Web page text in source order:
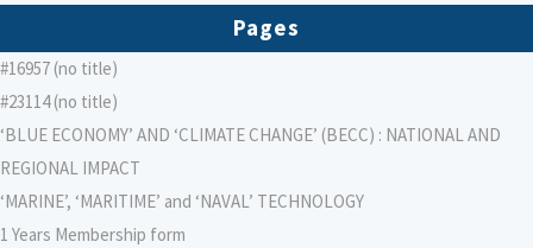
Pages
#16957 (no title)
#23114 (no title)
‘BLUE ECONOMY’ AND ‘CLIMATE CHANGE’ (BECC) : NATIONAL AND
REGIONAL IMPACT
‘MARINE’, ‘MARITIME’ and ‘NAVAL’ TECHNOLOGY
1 Years Membership form